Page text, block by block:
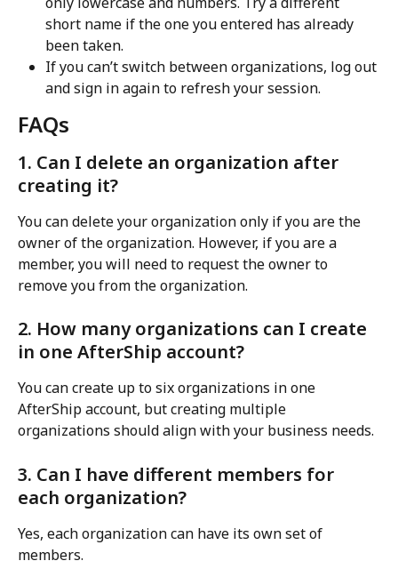
short name if the one you entered has already
been taken.
If you can’t switch between organizations, log out
and sign in again to refresh your session.
FAQs
1. Can I delete an organization after
creating it?
You can delete your organization only if you are the
owner of the organization. However, if you are a
member, you will need to request the owner to
remove you from the organization.
2. How many organizations can I create
in one AfterShip account?
You can create up to six organizations in one
AfterShip account, but creating multiple
organizations should align with your business needs.
3. Can I have different members for
each organization?
Yes, each organization can have its own set of
members.